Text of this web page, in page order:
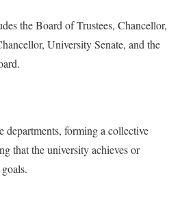
the Board of Trustees, Chancellor,
University Senate, and the
forming a collective
that the university achieves or